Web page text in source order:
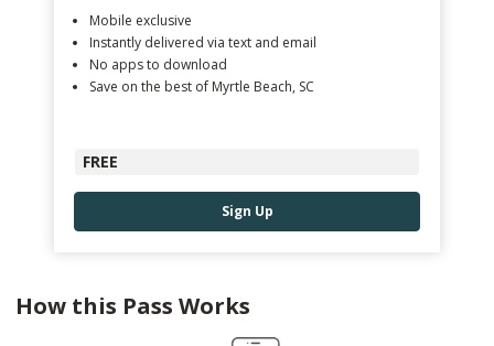
Mobile exclusive
Instantly delivered via text and email
No apps to download
Save on the best of Myrtle Beach, SC
FREE
Sign Up
How this Pass Works